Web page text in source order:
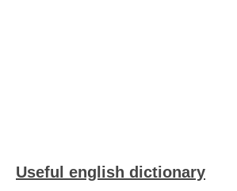
Useful english dictionary